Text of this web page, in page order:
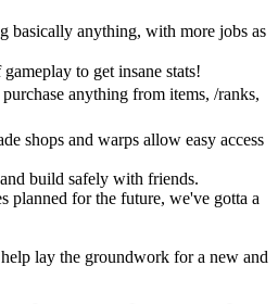
basically anything, with more jobs as
to get insane stats!
anything from items, /ranks,
shops and warps allow easy access
build safely with friends.
planned for the future, we've gotta a
lay the groundwork for a new and